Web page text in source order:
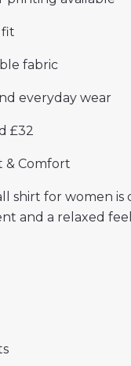
fit
fabric
everyday wear
£32
& Comfort
shirt for women
and a relaxed